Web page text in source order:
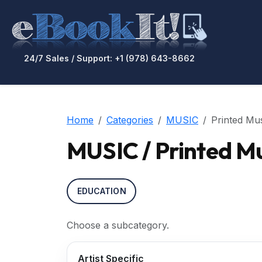
24/7 Sales / Support: +1 (978) 643-8662
Home Categories MUSIC Printed
MUSIC / Printed
EDUCATION
Choose a subcategory.
Artist Specific